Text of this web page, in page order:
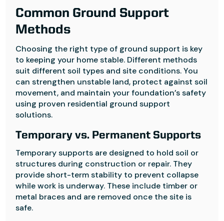
Common Ground Support
Methods
Choosing the right type of ground support is key
to keeping your home stable. Different methods
suit different soil types and site conditions. You
can strengthen unstable land, protect against soil
movement, and maintain your foundation’s safety
using proven residential ground support
solutions.
Temporary vs. Permanent Supports
Temporary supports are designed to hold soil or
structures during construction or repair. They
provide short-term stability to prevent collapse
while work is underway. These include timber or
metal braces and are removed once the site is
safe.